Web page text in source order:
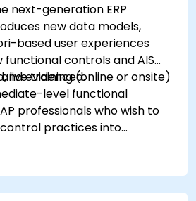
next-generation ERP
new data models,
based user experiences
controls and AIS
evidenced.
live training (online or onsite)
level functional
professionals who wish to
practices into
audit-ready evidence.